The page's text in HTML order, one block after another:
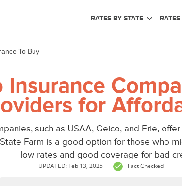
RATES BY STATE
To Buy
Insurance
for
such as USAA, Geico, and Erie,
Farm is a good option for those who
low rates and good coverage for bad
UPDATED: Feb 13, 2025 Fact Checked